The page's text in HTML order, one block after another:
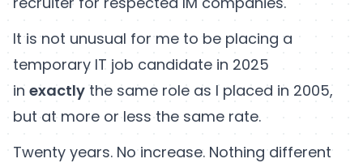
It is not unusual for me to be placing a
temporary IT job candidate in 2025
in exactly the same role as I placed in 2005,
but at more or less the same rate.
Twenty years. No increase. Nothing different